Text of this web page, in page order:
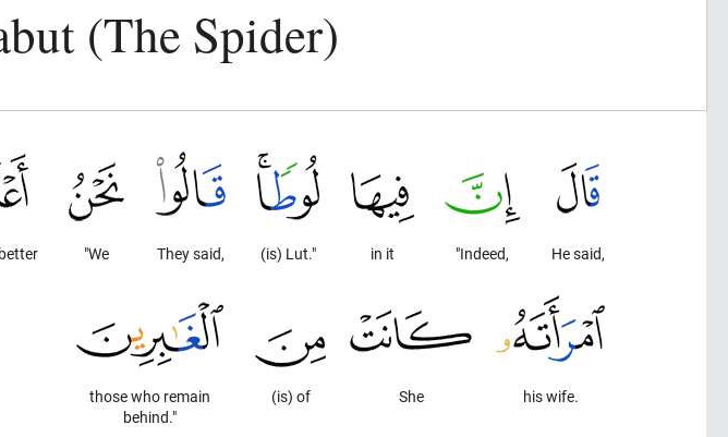
(The Spider)
He said,
"Indeed,
in it
(is) Lut."
They said,
"We
his wife.
She
(is) of
those who remain
behind."